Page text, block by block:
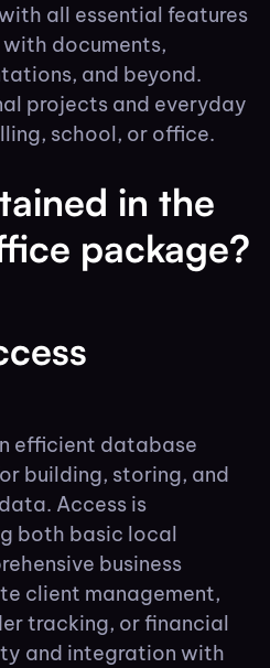
all essential features
documents,
and beyond.
projects and everyday
school, or office.
in the
package?
efficient database
building, storing, and
Access is
both basic local
business
client management,
tracking, or financial
and integration with